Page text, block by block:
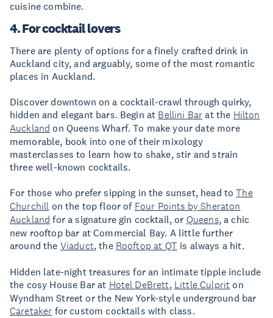
cuisine combine.
4. For cocktail lovers
There are plenty of options for a finely crafted drink in
Auckland city, and arguably, some of the most romantic
places in Auckland.
Discover downtown on a cocktail-crawl through quirky,
hidden and elegant bars. Begin at Bellini Bar at the Hilton
Auckland on Queens Wharf. To make your date more
memorable, book into one of their mixology
masterclasses to learn how to shake, stir and strain
three well-known cocktails.
For those who prefer sipping in the sunset, head toThe
Churchill on the top floor of Four Points by Sheraton
Auckland for a signature gin cocktail, or Queens, a chic
new rooftop bar at Commercial Bay. A little further
around the Viaduct, the Rooftop at QTis always a hit.
Hidden late-night treasures for an intimate tipple include
the cosy House Bar at Hotel DeBrett, Little Culprit on
Wyndham Street or the New York-style underground bar
Caretaker for custom cocktails with class.